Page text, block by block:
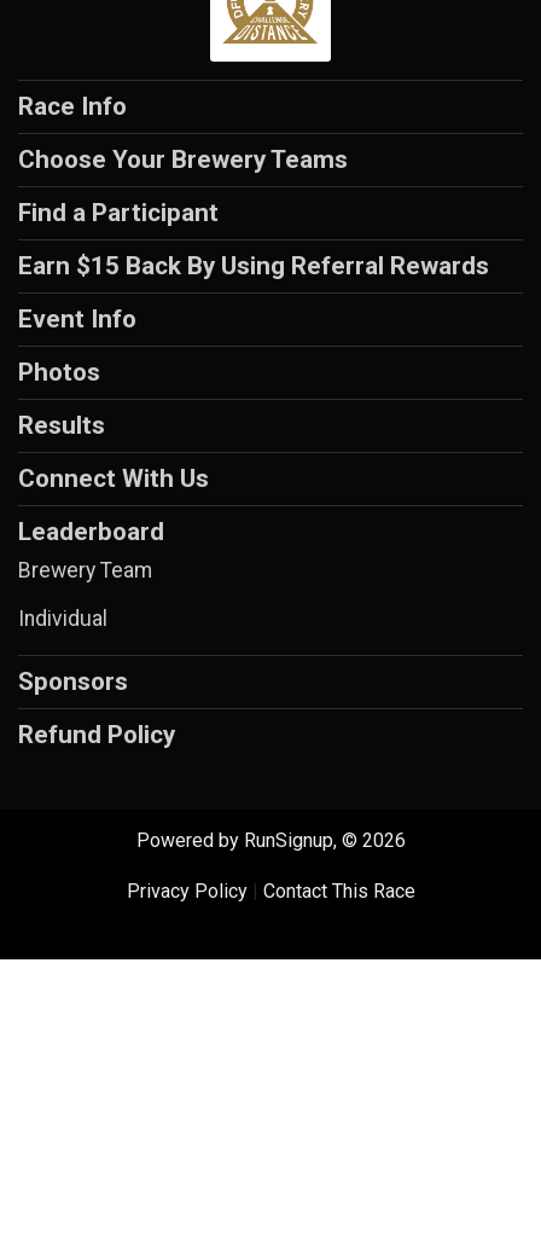
Race Info
Choose Your Brewery Teams
Find a Participant
Earn $15 Back By Using Referral Rewards
Event Info
Photos
Results
Connect With Us
Leaderboard
Brewery Team
Individual
Sponsors
Refund Policy
Powered by RunSignup, © 2026
Privacy Policy| Contact This Race